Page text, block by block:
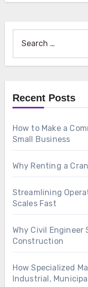
Recent Posts
How to Make a
Small Business
Why Renting a
Streamlining
Scales Fast
Why Civil Engineer
Construction
How Specialized
Industrial,